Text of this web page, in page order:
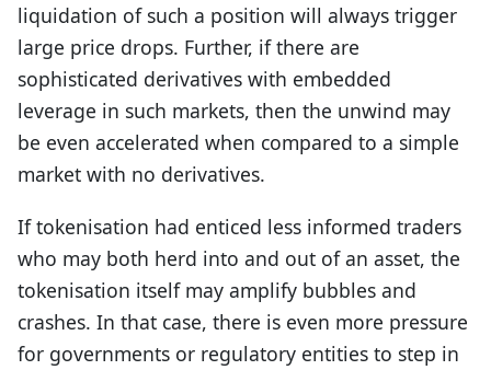
liquidation of such a position will always trigger
large price drops. Further, if there are
sophisticated derivatives with embedded
leverage in such markets, then the unwind may
be even accelerated when compared to a simple
market with no derivatives.
If tokenisation had enticed less informed traders
who may both herd into and out of an asset, the
tokenisation itself may amplify bubbles and
crashes. In that case, there is even more pressure
for governments or regulatory entities to step in